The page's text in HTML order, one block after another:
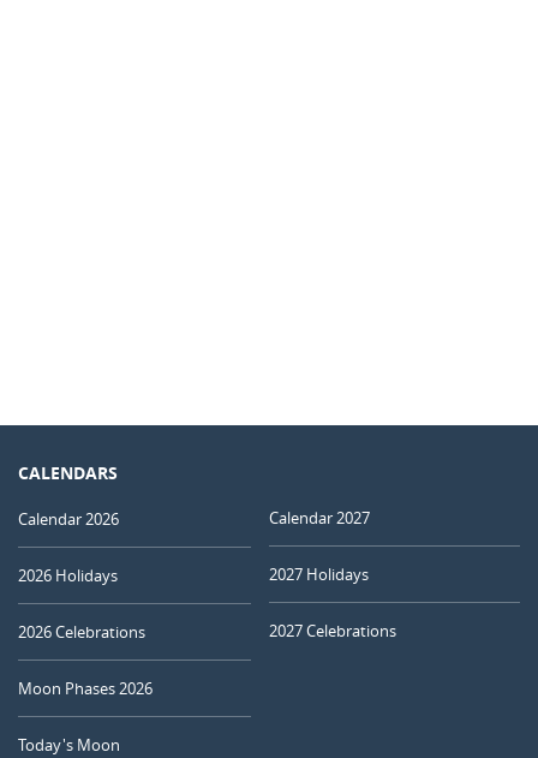
CALENDARS
Calendar 2026
2026 Holidays
2026 Celebrations
Moon Phases 2026
Today's Moon
Calendar 2027
2027 Holidays
2027 Celebrations